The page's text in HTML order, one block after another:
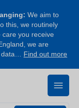
We aim to
this, we routinely
care you receive
we are
data… Find out more